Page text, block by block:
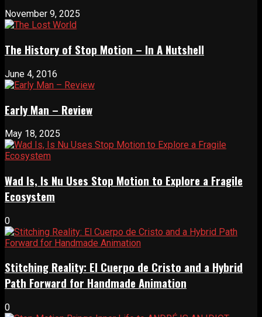
November 9, 2025
The History of Stop Motion – In A Nutshell
June 4, 2016
Early Man – Review
May 18, 2025
Wad Is, Is Nu Uses Stop Motion to Explore a Fragile
Ecosystem
0
Stitching Reality: El Cuerpo de Cristo and a Hybrid
Path Forward for Handmade Animation
0